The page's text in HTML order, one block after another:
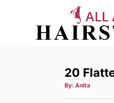
20
By: A
t
Anita